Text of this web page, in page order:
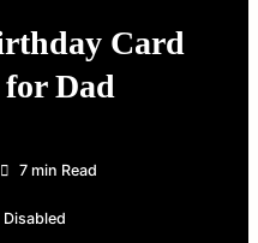
Card
for Dad
7 min Read